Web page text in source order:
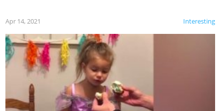
Interesting
Apr 14, 2021